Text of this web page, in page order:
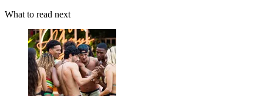
What to read next